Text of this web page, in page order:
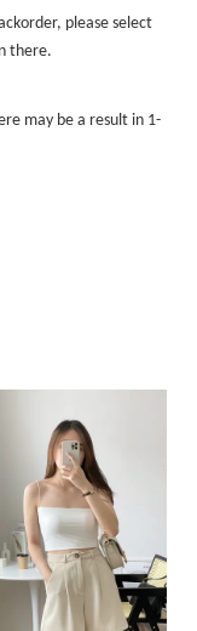
please select
there.
may be a result in 1-